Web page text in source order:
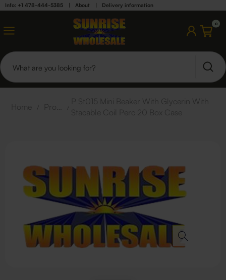
Info: +1 478-444-5385 | About | Delivery information
0